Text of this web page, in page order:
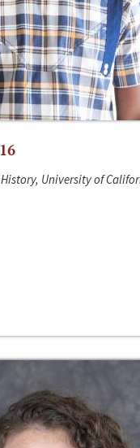
University of